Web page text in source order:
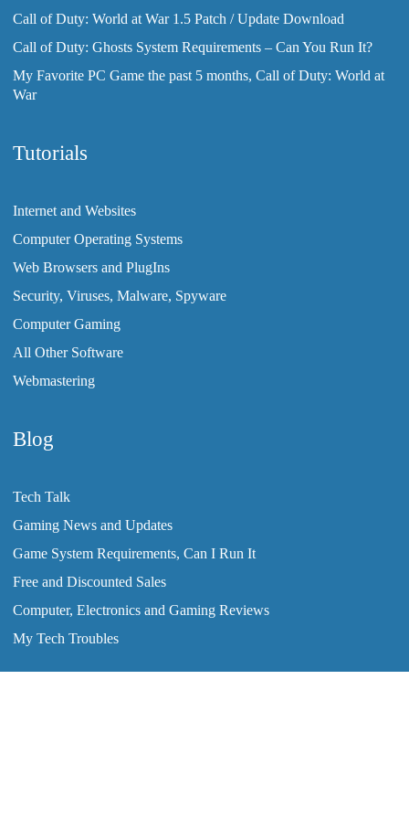
Call of Duty: World at War 1.5 Patch / Update Download
Call of Duty: Ghosts System Requirements – Can You Run It?
My Favorite PC Game the past 5 months, Call of Duty: World at
War
Tutorials
Internet and Websites
Computer Operating Systems
Web Browsers and PlugIns
Security, Viruses, Malware, Spyware
Computer Gaming
All Other Software
Webmastering
Blog
Tech Talk
Gaming News and Updates
Game System Requirements, Can I Run It
Free and Discounted Sales
Computer, Electronics and Gaming Reviews
My Tech Troubles